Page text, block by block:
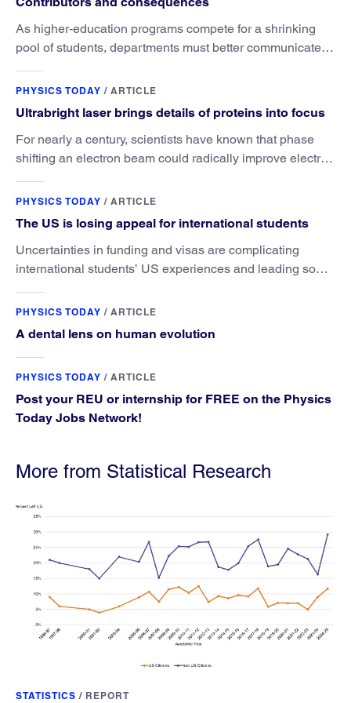
As higher-education programs compete for a shrinking
pool of students, departments must better communicate
PHYSICS TODAY / ARTICLE
Ultrabright laser brings details of proteins into focus
For nearly a century, scientists have known that phase
shifting an electron beam could radically improve electron
PHYSICS TODAY / ARTICLE
The US is losing appeal for international students
Uncertainties in funding and visas are complicating
international students’ US experiences and leading some
PHYSICS TODAY / ARTICLE
A dental lens on human evolution
PHYSICS TODAY / ARTICLE
Post your REU or internship for FREE on the Physics
Today Jobs Network!
More from Statistical Research
STATISTICS / REPORT